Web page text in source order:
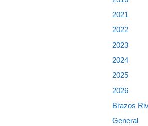
2021
2022
2023
2024
2025
2026
Brazos
General